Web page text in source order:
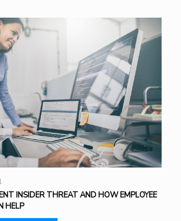
INSIDER THREAT AND HOW EMPLOYEE
HELP